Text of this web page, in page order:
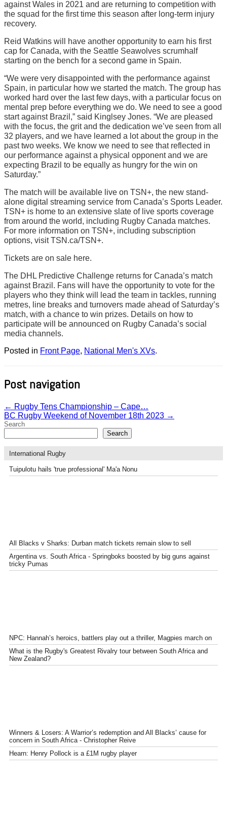
against Wales in 2021 and are returning to competition with
the squad for the first time this season after long-term injury
recovery.
Reid Watkins will have another opportunity to earn his first
cap for Canada, with the Seattle Seawolves scrumhalf
starting on the bench for a second game in Spain.
“We were very disappointed with the performance against
Spain, in particular how we started the match. The group has
worked hard over the last few days, with a particular focus on
mental prep before everything we do. We need to see a good
start against Brazil,” said Kinglsey Jones. “We are pleased
with the focus, the grit and the dedication we’ve seen from all
32 players, and we have learned a lot about the group in the
past two weeks. We know we need to see that reflected in
our performance against a physical opponent and we are
expecting Brazil to be equally as hungry for the win on
Saturday.”
The match will be available live on TSN+, the new stand-
alone digital streaming service from Canada’s Sports Leader.
TSN+ is home to an extensive slate of live sports coverage
from around the world, including Rugby Canada matches.
For more information on TSN+, including subscription
options, visit TSN.ca/TSN+.
Tickets are on sale here.
The DHL Predictive Challenge returns for Canada’s match
against Brazil. Fans will have the opportunity to vote for the
players who they think will lead the team in tackles, running
metres, line breaks and turnovers made ahead of Saturday’s
match, with a chance to win prizes. Details on how to
participate will be announced on Rugby Canada’s social
media channels.
Posted in Front Page, National Men's XVs.
Post navigation
← Rugby Tens Championship – Cape…
BC Rugby Weekend of November 18th 2023 →
Search
Search
International Rugby
Tuipulotu hails 'true professional' Ma'a Nonu
All Blacks v Sharks: Durban match tickets remain slow to sell
Argentina vs. South Africa - Springboks boosted by big guns against
tricky Pumas
NPC: Hannah’s heroics, battlers play out a thriller, Magpies march on
What is the Rugby's Greatest Rivalry tour between South Africa and
New Zealand?
Winners & Losers: A Warrior’s redemption and All Blacks’ cause for
concern in South Africa - Christopher Reive
Hearn: Henry Pollock is a £1M rugby player